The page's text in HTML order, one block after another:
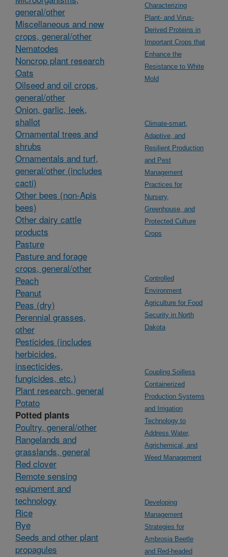
general/other
Miscellaneous and new
crops, general/other
Nematodes
Noncrop plant research
Oats
Oilseed and oil crops,
general/other
Onion, garlic, leek,
shallot
Ornamental trees and
shrubs
Ornamentals and turf,
general/other (includes
cacti)
Other bees (non-Apis
bees)
Other dairy cattle
products
Pasture
Pasture and forage
crops, general/other
Peach
Peanut
Peas (dry)
Perennial grasses,
other
Pesticides (includes
herbicides,
insecticides,
fungicides, etc.)
Plant research, general
Potato
Potted plants
Poultry, general/other
Rangelands and
grasslands, general
Red clover
Remote sensing
equipment and
technology
Rice
Rye
Seeds and other plant
propagules
Characterizing
Plant- and Virus-
Derived Proteins in
Important Crops that
Enhance the
Resistance to White
Mold
Climate-smart,
Adaptive, and
Resilient Production
and Pest
Management
Practices for
Nursery,
Greenhouse, and
Protected Culture
Crops
Controlled
Environment
Agriculture for Food
Security in North
Dakota
Coupling Soilless
Containerized
Production Systems
and Irrigation
Technology to
Address Water,
Agrichemical, and
Weed Management
Developing
Management
Strategies for
Ambrosia Beetle
and Red-headed